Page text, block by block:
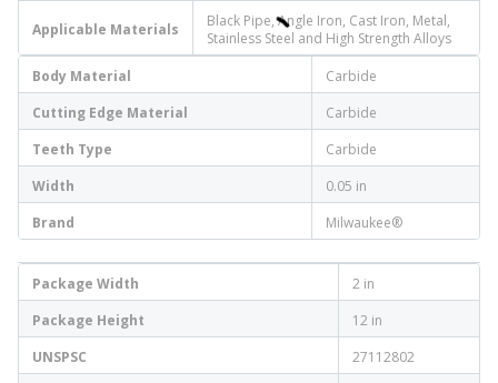
Applicable Materials
Black Pipe, Angle Iron, Cast Iron, Metal,
Stainless Steel and High Strength Alloys
Body Material
Carbide
Cutting Edge Material
Carbide
Teeth Type
Carbide
Width
0.05 in
Brand
Milwaukee®
Package Width
2 in
Package Height
12 in
UNSPSC
27112802